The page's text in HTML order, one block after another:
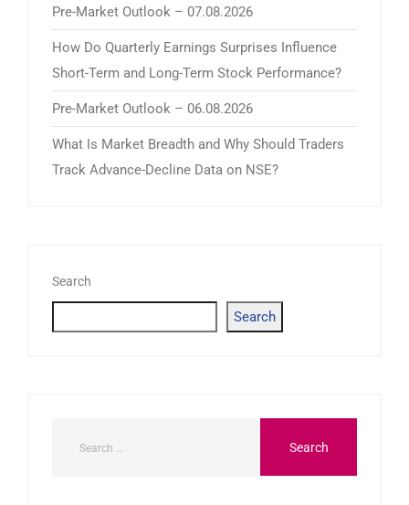
Pre-Market Outlook – 07.08.2026
How Do Quarterly Earnings Surprises Influence
Short-Term and Long-Term Stock Performance?
Pre-Market Outlook – 06.08.2026
What Is Market Breadth and Why Should Traders
Track Advance-Decline Data on NSE?
Search
Search